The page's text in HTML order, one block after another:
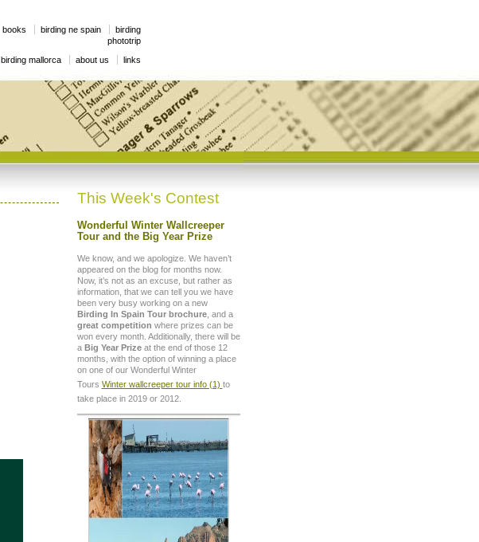
books birding ne spain
birding
phototrip
birding mallorca about us links
This Week's Contest
Wonderful Winter Wallcreeper
Tour and the Big Year Prize
We know, and we apologize. We haven’t
appeared on the blog for months now.
Now, it’s not as an excuse, but rather as
information, that we can tell you we have
been very busy working on a new
Birding In Spain Tour brochure, and a
great competition where prizes can be
won every month. Additionally, there will be
a Big Year Prizeat the end of those 12
months, with the option of winning a place
on one of our Wonderful Winter
Tours Winter wallcreeper tour info (1) to
take place in 2019 or 2012.